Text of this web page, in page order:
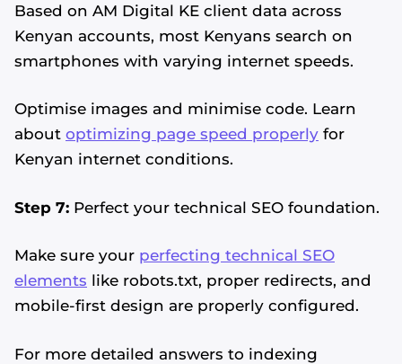
Based on AM Digital KE client data across
Kenyan accounts, most Kenyans search on
smartphones with varying internet speeds.
Optimise images and minimise code. Learn
about optimizing page speed properly for
Kenyan internet conditions.
Step 7: Perfect your technical SEO foundation.
Make sure your perfecting technical SEO
elements like robots.txt, proper redirects, and
mobile-first design are properly configured.
For more detailed answers to indexing